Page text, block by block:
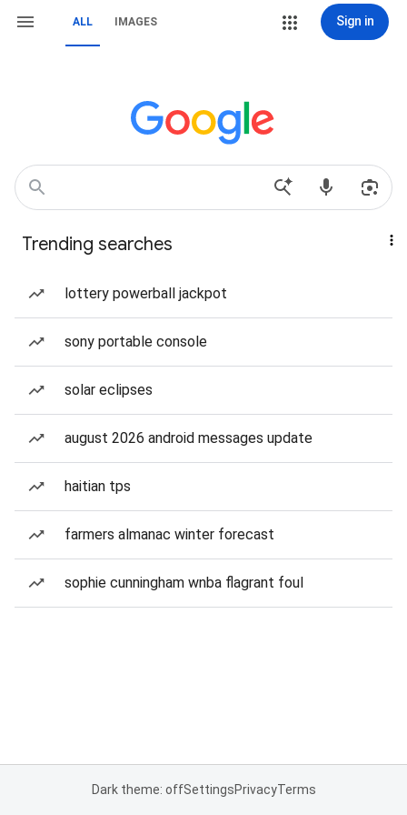
ALL IMAGES Sign in
Trending searches
lottery powerball jackpot
sony portable console
solar eclipses
august 2026 android messages update
haitian tps
farmers almanac winter forecast
sophie cunningham wnba flagrant foul
Dark theme: offSettingsPrivacyTerms